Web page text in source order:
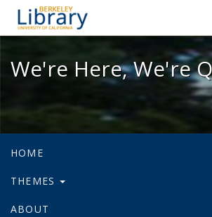
We're Here,
We're Here, We're
HOME
THEMES
ABOUT